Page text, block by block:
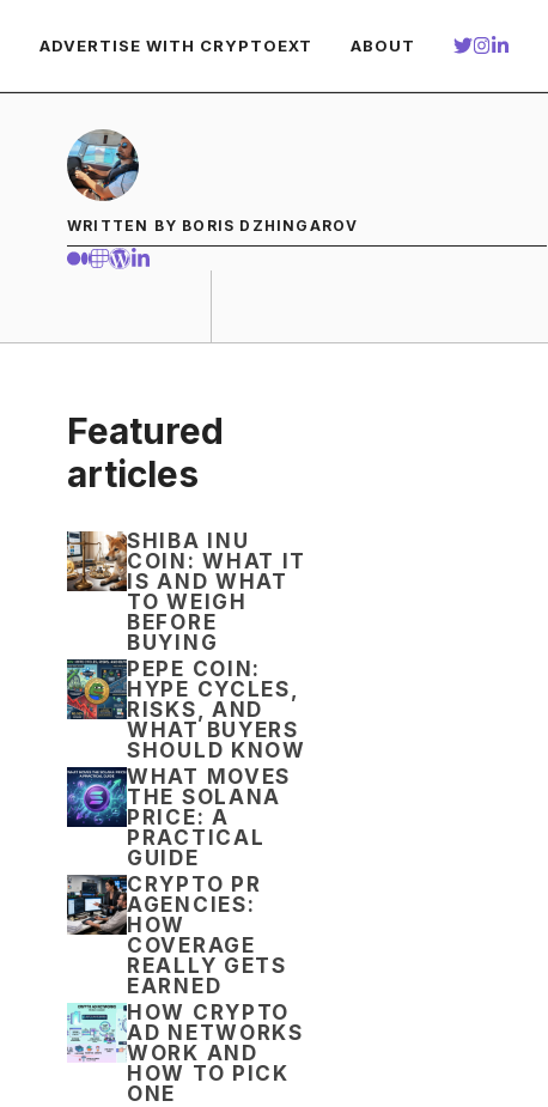
ADVERTISE WITH CRYPTOEXT ABOUT
WRITTEN BY BORIS DZHINGAROV
Featured
articles
SHIBA INU
COIN: WHAT IT
IS AND WHAT
TO WEIGH
BEFORE
BUYING
PEPE COIN:
HYPE CYCLES,
RISKS, AND
WHAT BUYERS
SHOULD KNOW
WHAT MOVES
THE SOLANA
PRICE: A
PRACTICAL
GUIDE
CRYPTO PR
AGENCIES:
HOW
COVERAGE
REALLY GETS
EARNED
HOW CRYPTO
AD NETWORKS
WORK AND
HOW TO PICK
ONE